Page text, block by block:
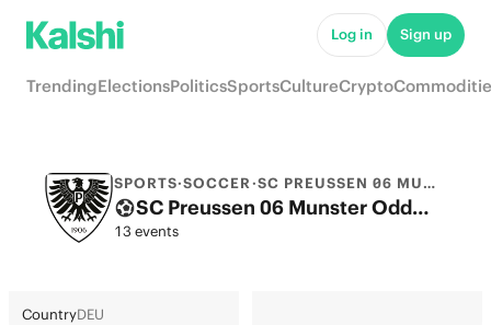
Log in Sign up
TrendingElectionsPoliticsSportsCultureCrypto
SPORTS·SOCCER· SC PREUSSEN 06 MUNSTER
SC Preussen 06 Munster Odds 2026: 2. Bundesliga Title, European football & Futures
13 events
CountryDEU